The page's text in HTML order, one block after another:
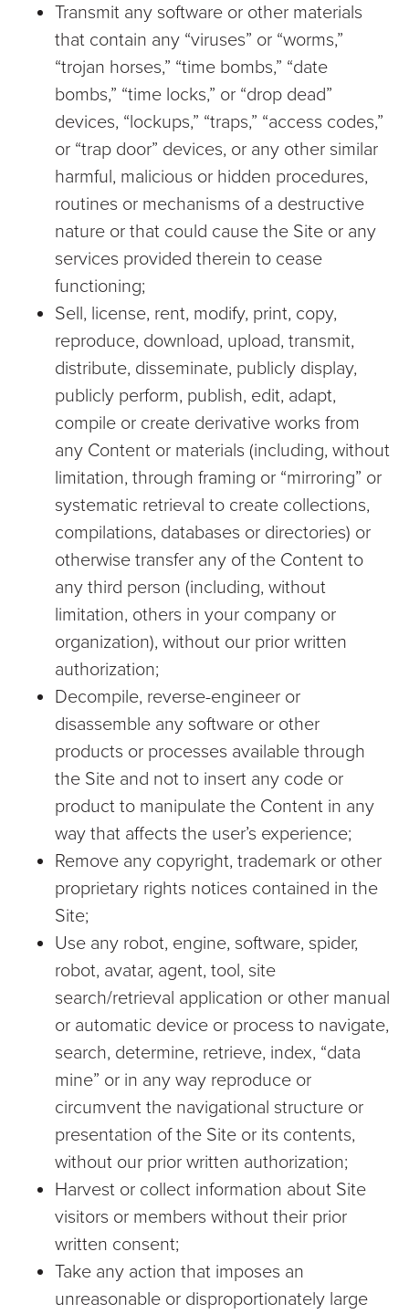
Transmit any software or other materials
that contain any “viruses” or “worms,”
“trojan horses,” “time bombs,” “date
bombs,” “time locks,” or “drop dead”
devices, “lockups,” “traps,” “access codes,”
or “trap door” devices, or any other similar
harmful, malicious or hidden procedures,
routines or mechanisms of a destructive
nature or that could cause the Site or any
services provided therein to cease
functioning;
Sell, license, rent, modify, print, copy,
reproduce, download, upload, transmit,
distribute, disseminate, publicly display,
publicly perform, publish, edit, adapt,
compile or create derivative works from
any Content or materials (including, without
limitation, through framing or “mirroring” or
systematic retrieval to create collections,
compilations, databases or directories) or
otherwise transfer any of the Content to
any third person (including, without
limitation, others in your company or
organization), without our prior written
authorization;
Decompile, reverse-engineer or
disassemble any software or other
products or processes available through
the Site and not to insert any code or
product to manipulate the Content in any
way that affects the user’s experience;
Remove any copyright, trademark or other
proprietary rights notices contained in the
Site;
Use any robot, engine, software, spider,
robot, avatar, agent, tool, site
search/retrieval application or other manual
or automatic device or process to navigate,
search, determine, retrieve, index, “data
mine” or in any way reproduce or
circumvent the navigational structure or
presentation of the Site or its contents,
without our prior written authorization;
Harvest or collect information about Site
visitors or members without their prior
written consent;
Take any action that imposes an
unreasonable or disproportionately large